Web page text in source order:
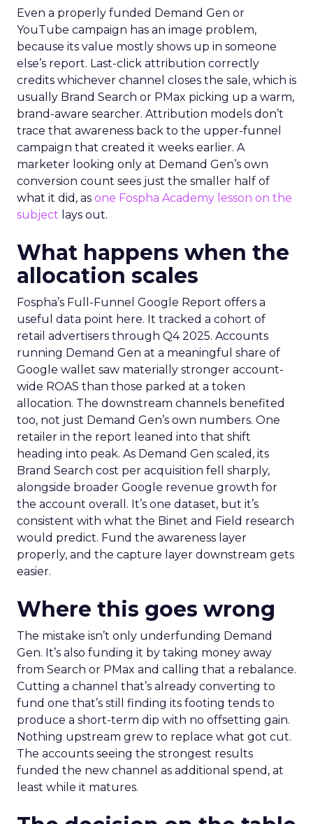
Even a properly funded Demand Gen or
YouTube campaign has an image problem,
because its value mostly shows up in someone
else’s report. Last-click attribution correctly
credits whichever channel closes the sale, which is
usually Brand Search or PMax picking up a warm,
brand-aware searcher. Attribution models don’t
trace that awareness back to the upper-funnel
campaign that created it weeks earlier. A
marketer looking only at Demand Gen’s own
conversion count sees just the smaller half of
what it did, as one Fospha Academy lesson on the
subject lays out.
What happens when the
allocation scales
Fospha’s Full-Funnel Google Report offers a
useful data point here. It tracked a cohort of
retail advertisers through Q4 2025. Accounts
running Demand Gen at a meaningful share of
Google wallet saw materially stronger account-
wide ROAS than those parked at a token
allocation. The downstream channels benefited
too, not just Demand Gen’s own numbers. One
retailer in the report leaned into that shift
heading into peak. As Demand Gen scaled, its
Brand Search cost per acquisition fell sharply,
alongside broader Google revenue growth for
the account overall. It’s one dataset, but it’s
consistent with what the Binet and Field research
would predict. Fund the awareness layer
properly, and the capture layer downstream gets
easier.
Where this goes wrong
The mistake isn’t only underfunding Demand
Gen. It’s also funding it by taking money away
from Search or PMax and calling that a rebalance.
Cutting a channel that’s already converting to
fund one that’s still finding its footing tends to
produce a short-term dip with no offsetting gain.
Nothing upstream grew to replace what got cut.
The accounts seeing the strongest results
funded the new channel as additional spend, at
least while it matures.